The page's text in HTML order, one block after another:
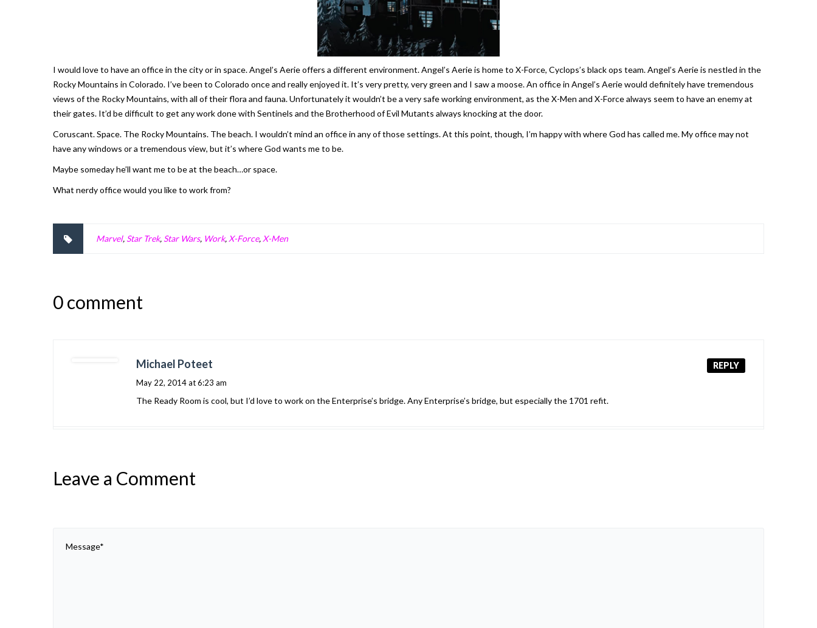
I would love to have an office in the city or in space. Angel’s Aerie offers a different environment. Angel’s Aerie is home to X-Force, Cyclops’s black ops team. Angel’s Aerie is nestled in the
Rocky Mountains in Colorado. I’ve been to Colorado once and really enjoyed it. It’s very pretty, very green and I saw a moose. An office in Angel’s Aerie would definitely have tremendous
views of the Rocky Mountains, with all of their flora and fauna. Unfortunately it wouldn’t be a very safe working environment, as the X-Men and X-Force always seem to have an enemy at
their gates. It’d be difficult to get any work done with Sentinels and the Brotherhood of Evil Mutants always knocking at the door.
Coruscant. Space. The Rocky Mountains. The beach. I wouldn’t mind an office in any of those settings. At this point, though, I’m happy with where God has called me. My office may not
have any windows or a tremendous view, but it’s where God wants me to be.
Maybe someday he’ll want me to be at the beach…or space.
What nerdy office would you like to work from?
Marvel, Star Trek, Star Wars, Work, X-Force, X-Men
0 comment
Michael Poteet REPLY
May 22, 2014 at 6:23 am
The Ready Room is cool, but I’d love to work on the Enterprise’s bridge. Any Enterprise’s bridge, but especially the 1701 refit.
Leave a Comment